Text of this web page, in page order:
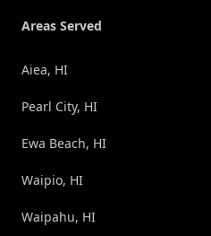
Areas Served
Aiea, HI
Pearl City, HI
Ewa Beach, HI
Waipio, HI
Waipahu, HI